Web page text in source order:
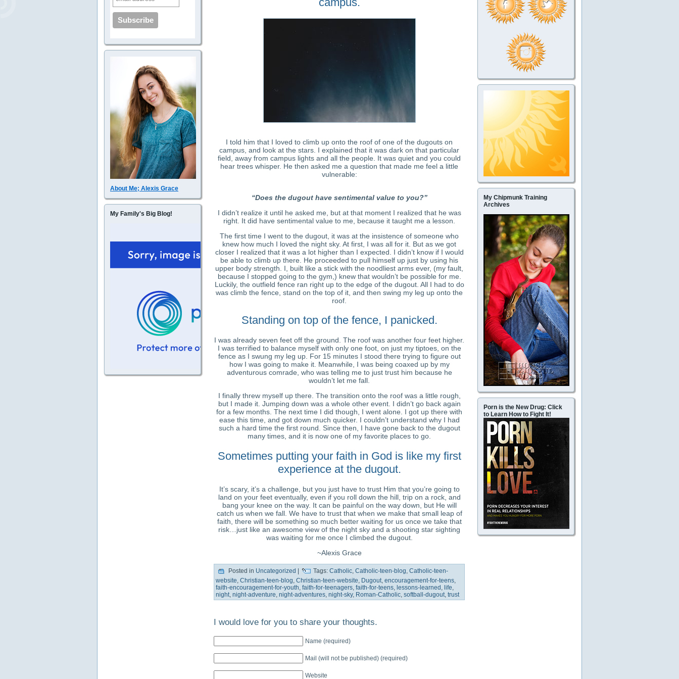
About Me; Alexis Grace
My Family's Big Blog!
I told him that I loved to climb up onto the roof of one of the dugouts on
campus, and look at the stars. I explained that it was dark on that particular
field, away from campus lights and all the people. It was quiet and you could
hear trees whisper. He then asked me a question that made me feel a little
vulnerable:
“Does the dugout have sentimental value to you?”
I didn’t realize it until he asked me, but at that moment I realized that he was
right. It did have sentimental value to me, because it taught me a lesson.
The first time I went to the dugout, it was at the insistence of someone who
knew how much I loved the night sky. At first, I was all for it. But as we got
closer I realized that it was a lot higher than I expected. I didn’t know if I would
be able to climb up there. He proceeded to pull himself up just by using his
upper body strength. I, built like a stick with the noodliest arms ever, (my fault,
because I stopped going to the gym,) knew that wouldn’t be possible for me.
Luckily, the outfield fence ran right up to the edge of the dugout. All I had to do
was climb the fence, stand on the top of it, and then swing my leg up onto the
roof.
Standing on top of the fence, I panicked.
I was already seven feet off the ground. The roof was another four feet higher.
I was terrified to balance myself with only one foot, on just my tiptoes, on the
fence as I swung my leg up. For 15 minutes I stood there trying to figure out
how I was going to make it. Meanwhile, I was being coaxed up by my
adventurous comrade, who was telling me to just trust him because he
wouldn’t let me fall.
I finally threw myself up there. The transition onto the roof was a little rough,
but I made it. Jumping down was a whole other event. I didn’t go back again
for a few months. The next time I did though, I went alone. I got up there with
ease this time, and got down much quicker. I couldn’t understand why I had
such a hard time the first round. Since then, I have gone back to the dugout
many times, and it is now one of my favorite places to go.
Sometimes putting your faith in God is like my first
experience at the dugout.
It’s scary, it’s a challenge, but you just have to trust Him that you’re going to
land on your feet eventually, even if you roll down the hill, trip on a rock, and
bang your knee on the way. It can be painful on the way down, but He will
catch us when we fall. We have to trust that when we make that small leap of
faith, there will be something so much better waiting for us once we take that
risk…just like an awesome view of the night sky and a shooting star sighting
was waiting for me once I climbed the dugout.
~Alexis Grace
Posted in Uncategorized Tags: Catholic, Catholic-teen-blog, Catholic-teen-
website, Christian-teen-blog, Christian-teen-website, Dugout, encouragement-for-teens,
faith-encouragement-for-youth, faith-for-teenagers, faith-for-teens, lessons-learned, life,
night, night-adventure, night-adventures, night-sky, Roman-Catholic, softball-dugout, trust
I would love for you to share your thoughts.
Name (required)
Mail (will not be published) (required)
Website
My Chipmunk Training
Archives
Porn is the New Drug: Click
to Learn How to Fight It!